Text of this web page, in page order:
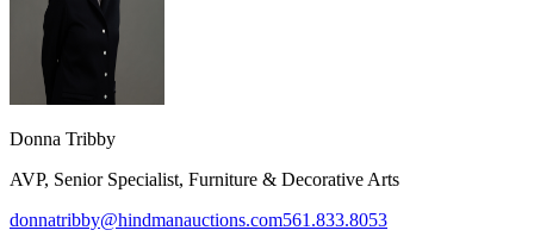
Donna Tribby​
AVP, Senior Specialist, Furniture & Decorative Arts
donnatribby@hindmanauctions.com561.833.8053